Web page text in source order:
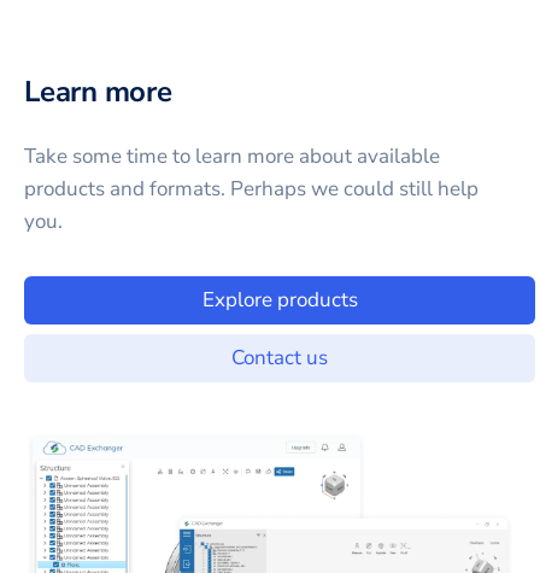
Learn more
Take some time to learn more about available
products and formats. Perhaps we could still help
you.
Explore products
Contact us